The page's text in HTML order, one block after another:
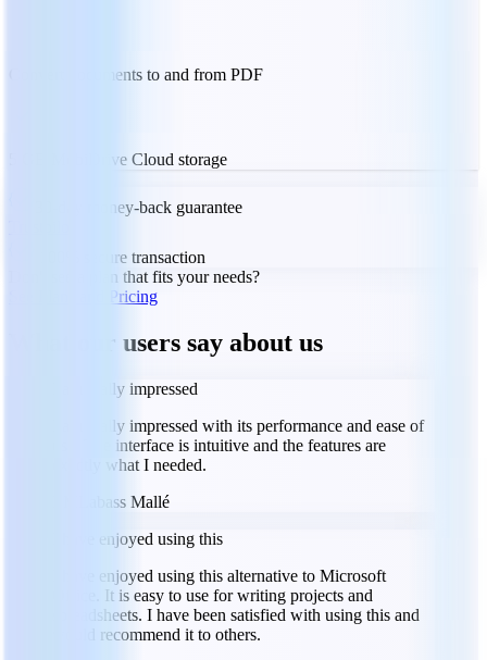
Convert documents to and from PDF
5 GB MobiDrive Cloud storage
30-day money-back guarantee
100% secure transaction
Don't see a plan that fits your needs?
See Plans and Pricing
What our users say about us
I am really impressed
I am really impressed with its performance and ease of
use. The interface is intuitive and the features are
exactly what I needed.
Labass Mallé
I have enjoyed using this
I have enjoyed using this alternative to Microsoft
Office. It is easy to use for writing projects and
spreadsheets. I have been satisfied with using this and
would recommend it to others.